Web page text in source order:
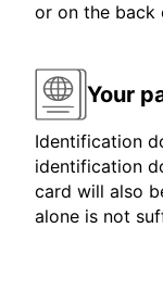
or on the back
Your
Identification
identification
card will also
alone is not